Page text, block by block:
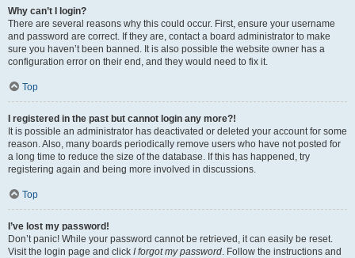
Why can’t I login?
There are several reasons why this could occur. First, ensure your username
and password are correct. If they are, contact a board administrator to make
sure you haven’t been banned. It is also possible the website owner has a
configuration error on their end, and they would need to fix it.
Top
I registered in the past but cannot login any more?!
It is possible an administrator has deactivated or deleted your account for some
reason. Also, many boards periodically remove users who have not posted for
a long time to reduce the size of the database. If this has happened, try
registering again and being more involved in discussions.
Top
I’ve lost my password!
Don’t panic! While your password cannot be retrieved, it can easily be reset.
Visit the login page and click I forgot my password. Follow the instructions and